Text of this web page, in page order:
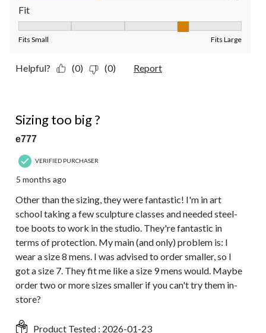
Fit
Fits Small Fits Large
Helpful? (0) (0) Report
Sizing too big ?
e777
VERIFIED PURCHASER
5 months ago
Other than the sizing, they were fantastic! I'm in art
school taking a few sculpture classes and needed steel-
toe boots to work in the studio. They're fantastic in
terms of protection. My main (and only) problem is: I
wear a size 8 mens. I was advised to order smaller, so I
got a size 7. They fit me like a size 9 mens would. Maybe
order two or more sizes smaller if you can't try them in-
store?
Product Tested : 2026-01-23